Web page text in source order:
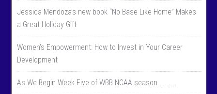
Jessica Mendoza’s new book “No Base Like Home” Makes
a Great Holiday Gift
Women’s Empowerment: How to Invest in Your Career
Development
As We Begin Week Five of WBB NCAA season………….